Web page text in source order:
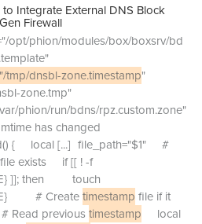
Integrate External DNS Block
Firewall
opt/phion/modules/box/boxsrv/bd
tmp/dnsbl-zone.timestamp"
zone.tmp"
phion/run/bdns/rpz.custom.zone"
has changed
{ local[...] file_path="$1" #
file exists if [[ ! -f
]]; then touch
# Createtimestamp file if it
previoustimestamp local